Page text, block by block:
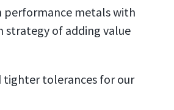
performance metals with
strategy of adding value
tighter tolerances for our